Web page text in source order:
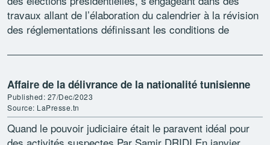
travaux allant de l’élaboration du calendrier à la révision
des réglementations définissant les conditions de
Affaire de la délivrance de la nationalité tunisienne
Published: 27/Dec/2023
Source: LaPresse.tn
Quand le pouvoir judiciaire était le paravent idéal pour